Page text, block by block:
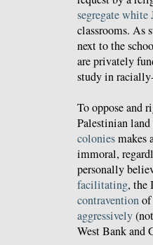
segregate white
classrooms. As
next to the
are privately
study in
To oppose and
Palestinian
coloniesmakes
immoral,
personally
facilitating, the
contraventionof
aggressively(not
West Bank and